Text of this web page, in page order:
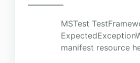
MSTest
manifest resource